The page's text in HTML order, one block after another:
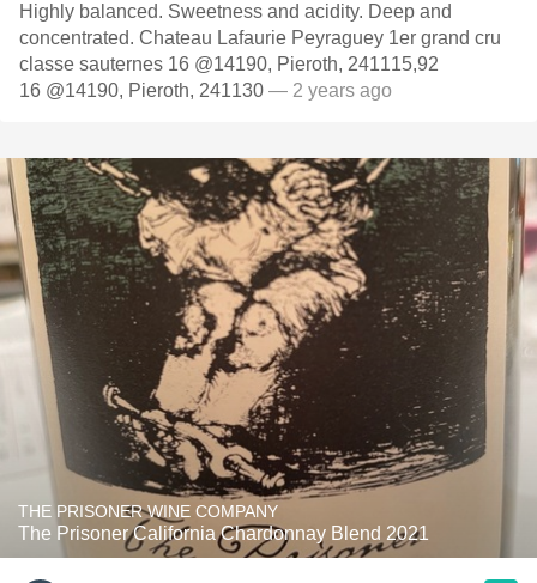
Highly balanced. Sweetness and acidity. Deep and
concentrated. Chateau Lafaurie Peyraguey 1er grand cru
classe sauternes 16 @14190, Pieroth, 241115,92
16 @14190, Pieroth, 241130 — 2 years ago
THE PRISONER WINE COMPANY
The Prisoner California Chardonnay Blend 2021